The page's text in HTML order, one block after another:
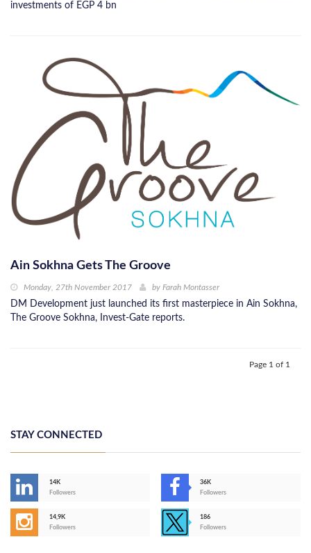
investments of EGP 4 bn
Ain Sokhna Gets The Groove
Monday, 27th November 2017 by Farah Montasser
DM Development just launched its first masterpiece in Ain Sokhna,
The Groove Sokhna, Invest-Gate reports.
Page 1 of 1
STAY CONNECTED
14K
Followers
36K
Followers
14,9K
Followers
186
Followers